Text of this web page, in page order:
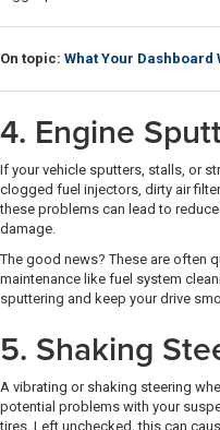
On topic: What Your Dashboard
4. Engine
If your vehicle sputters, stalls, or
clogged fuel injectors, dirty air
these problems can lead to
damage.
The good news? These are often
maintenance like fuel system
sputtering and keep your drive
5. Shaking
A vibrating or shaking steering
potential problems with your
tires. Left unchecked, this can